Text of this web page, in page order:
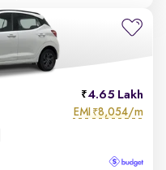
4.65 Lakh
EMI ₹8,054/m